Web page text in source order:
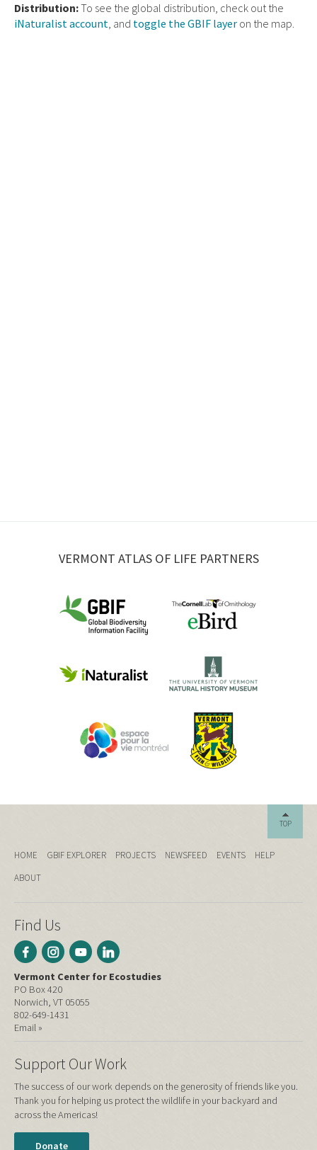
Distribution:To see the global distribution, check out the
iNaturalist account, and toggle the GBIF layer on the map.
VERMONT ATLAS OF LIFE PARTNERS
TOP
HOME GBIF EXPLORER PROJECTS NEWSFEED EVENTS
HELP
ABOUT
Find Us
Vermont Center for Ecostudies
PO Box 420
Norwich, VT 05055
802-649-1431
Email »
Support Our Work
The success of our work depends on the generosity of friends like you.
Thank you for helping us protect the wildlife in your backyard and
across the Americas!
Donate